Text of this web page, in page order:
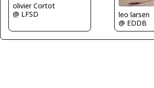
olivier Cortot
@ LFSD
leo larsen
@ EDDB